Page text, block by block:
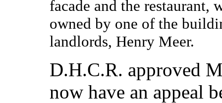
facade and the restaurant,
owned by one of the
landlords, Henry Meer.
D.H.C.R. approved
now have an appeal